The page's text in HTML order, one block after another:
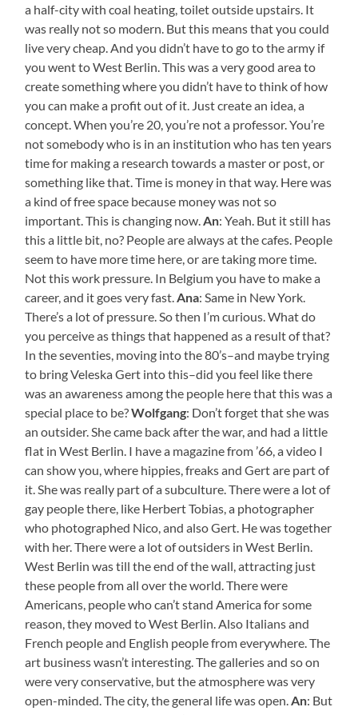
a half-city with coal heating, toilet outside upstairs. It
was really not so modern. But this means that you could
live very cheap. And you didn’t have to go to the army if
you went to West Berlin. This was a very good area to
create something where you didn’t have to think of how
you can make a profit out of it. Just create an idea, a
concept. When you’re 20, you’re not a professor. You’re
not somebody who is in an institution who has ten years
time for making a research towards a master or post, or
something like that. Time is money in that way. Here was
a kind of free space because money was not so
important. This is changing now.An: Yeah. But it still has
this a little bit, no? People are always at the cafes. People
seem to have more time here, or are taking more time.
Not this work pressure. In Belgium you have to make a
career, and it goes very fast.Ana: Same in New York.
There’s a lot of pressure. So then I’m curious. What do
you perceive as things that happened as a result of that?
In the seventies, moving into the 80’s–and maybe trying
to bring Veleska Gert into this–did you feel like there
was an awareness among the people here that this was a
special place to be?Wolfgang: Don’t forget that she was
an outsider. She came back after the war, and had a little
flat in West Berlin. I have a magazine from ’66, a video I
can show you, where hippies, freaks and Gert are part of
it. She was really part of a subculture. There were a lot of
gay people there, like Herbert Tobias, a photographer
who photographed Nico, and also Gert. He was together
with her. There were a lot of outsiders in West Berlin.
West Berlin was till the end of the wall, attracting just
these people from all over the world. There were
Americans, people who can’t stand America for some
reason, they moved to West Berlin. Also Italians and
French people and English people from everywhere. The
art business wasn’t interesting. The galleries and so on
were very conservative, but the atmosphere was very
open-minded. The city, the general life was open.An: But